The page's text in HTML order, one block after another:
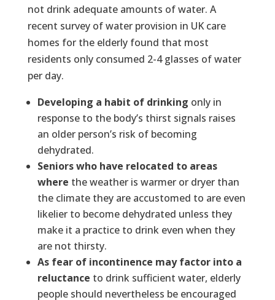
not drink adequate amounts of water. A
recent survey of water provision in UK care
homes for the elderly found that most
residents only consumed 2-4 glasses of water
per day.
Developing a habit of drinking only in
response to the body’s thirst signals raises
an older person’s risk of becoming
dehydrated.
Seniors who have relocated to areas
where the weather is warmer or dryer than
the climate they are accustomed to are even
likelier to become dehydrated unless they
make it a practice to drink even when they
are not thirsty.
As fear of incontinence may factor into a
reluctance to drink sufficient water, elderly
people should nevertheless be encouraged